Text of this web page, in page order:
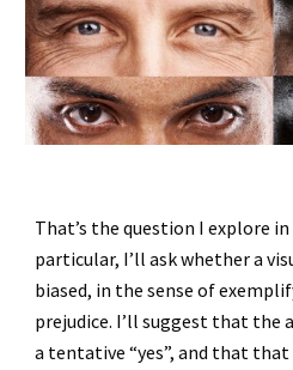
That’s the question I explore
particular, I’ll ask whether a
biased, in the sense of
prejudice. I’ll suggest that the
a tentative “yes”, and that